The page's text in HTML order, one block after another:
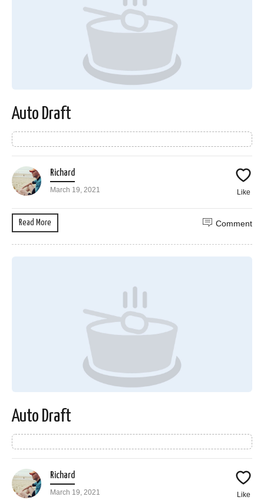
Auto Draft
Richard
March 19, 2021 Like
Read More Comment
Auto Draft
Richard
March 19, 2021 Like